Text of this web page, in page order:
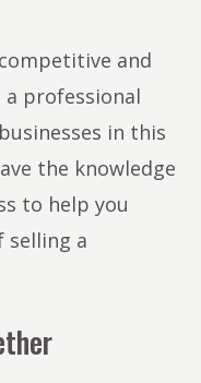
and
professional
in this
the knowledge
to help you
selling a